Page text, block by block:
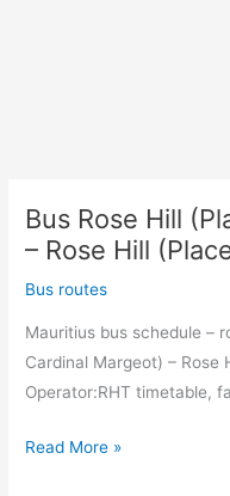
Bus Rose Hill
– Rose Hill
Bus routes
Mauritius bus schedule –
Cardinal Margeot) – Rose
Operator:RHT timetable,
Bus
Read More »